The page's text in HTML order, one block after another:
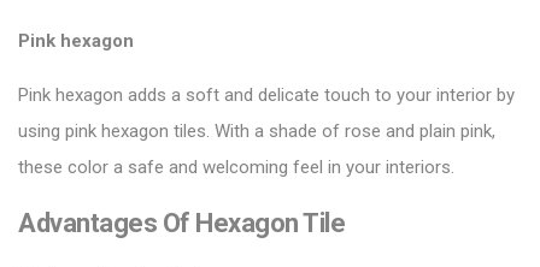
Pink hexagon
Pink hexagon adds a soft and delicate touch to your interior by
using pink hexagon tiles. With a shade of rose and plain pink,
these color a safe and welcoming feel in your interiors.
Advantages Of Hexagon Tile